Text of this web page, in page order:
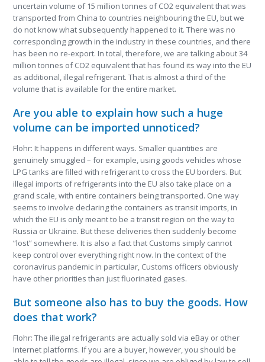
uncertain volume of 15 million tonnes of CO2 equivalent that was
transported from China to countries neighbouring the EU, but we
do not know what subsequently happened to it. There was no
corresponding growth in the industry in these countries, and there
has been no re-export. In total, therefore, we are talking about 34
million tonnes of CO2 equivalent that has found its way into the EU
as additional, illegal refrigerant. That is almost a third of the
volume that is available for the entire market.
Are you able to explain how such a huge
volume can be imported unnoticed?
Flohr: It happens in different ways. Smaller quantities are
genuinely smuggled – for example, using goods vehicles whose
LPG tanks are filled with refrigerant to cross the EU borders. But
illegal imports of refrigerants into the EU also take place on a
grand scale, with entire containers being transported. One way
seems to involve declaring the containers as transit imports, in
which the EU is only meant to be a transit region on the way to
Russia or Ukraine. But these deliveries then suddenly become
“lost” somewhere. It is also a fact that Customs simply cannot
keep control over everything right now. In the context of the
coronavirus pandemic in particular, Customs officers obviously
have other priorities than just fluorinated gases.
But someone also has to buy the goods. How
does that work?
Flohr: The illegal refrigerants are actually sold via eBay or other
Internet platforms. If you are a buyer, however, you should be